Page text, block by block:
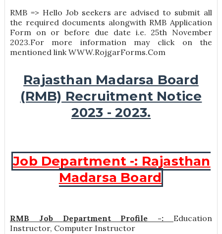
RMB => Hello Job seekers are advised to submit all
the required documents alongwith RMB Application
Form on or before due date i.e. 25th November
2023.For more information may click on the
mentioned link WWW.RojgarForms.Com
Rajasthan Madarsa Board
(RMB) Recruitment Notice
2023 - 2023.
Job Department -: Rajasthan
Madarsa Board
RMB Job Department Profile -: Education
Instructor, Computer Instructor